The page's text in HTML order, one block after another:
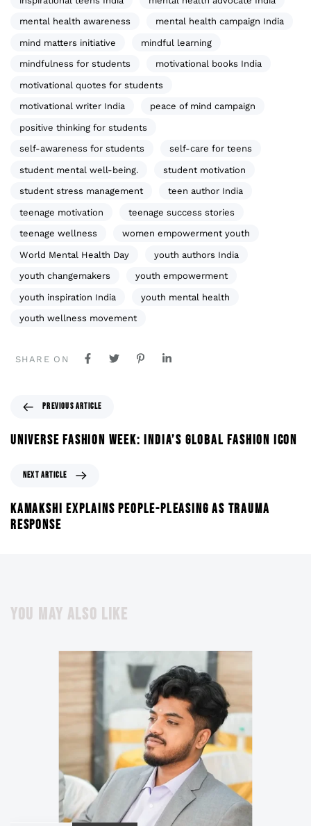
mental health awareness mental health campaign India
mind matters initiative mindful learning
mindfulness for students motivational books India
motivational quotes for students
motivational writer India peace of mind campaign
positive thinking for students
self-awareness for students self-care for teens
student mental well-being. student motivation
student stress management teen author India
teenage motivation teenage success stories
teenage wellness women empowerment youth
World Mental Health Day youth authors India
youth changemakers youth empowerment
youth inspiration India youth mental health
youth wellness movement
SHARE ON
PREVIOUS ARTICLE
UNIVERSE FASHION WEEK: INDIA’S GLOBAL FASHION ICON
NEXT ARTICLE
KAMAKSHI EXPLAINS PEOPLE-PLEASING AS TRAUMA
RESPONSE
YOU MAY ALSO LIKE